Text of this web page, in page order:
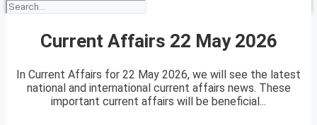
Current Affairs 22 May 2026
In Current Affairs for 22 May 2026, we will see the latest
national and international current affairs news. These
important current affairs will be beneficial...